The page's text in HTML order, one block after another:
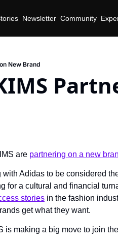
Newsletter Community
New Brand
are partnering on a new
with Adidas to be considered
for a cultural and financial
stories in the fashion
get what they want.
is making a big move to join